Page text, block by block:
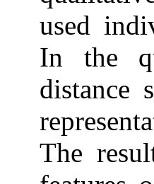
used
In the
distance
The